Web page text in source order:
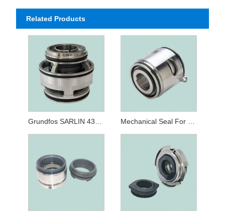
Related Products
Grundfos SARLIN 43mm Cartridge Seal Mechanical Seal For Grundfos Type 22 32MM GLF SE/SL/SV Submersible Pump Seals